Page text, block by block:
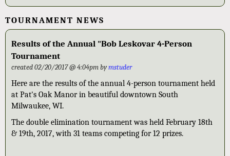
TOURNAMENT NEWS
Results of the Annual "Bob Leskovar 4-Person
Tournament
created 02/20/2017 @ 4:04pm bymstuder
Here are the results of the annual 4-person tournament held
at Pat's Oak Manor in beautiful downtown South
Milwaukee, WI.
The double elimination tournament was held February 18th
& 19th, 2017, with 31 teams competing for 12 prizes.